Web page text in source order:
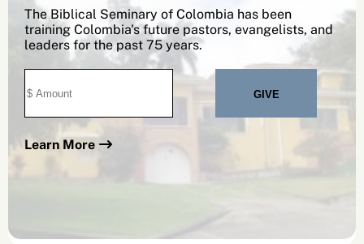
The Biblical Seminary of Colombia has been
training Colombia's future pastors, evangelists, and
leaders for the past 75 years.
Learn More